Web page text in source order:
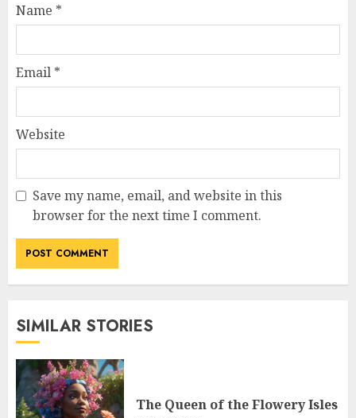
Name *
Email *
Website
Save my name, email, and website in this
browser for the next time I comment.
SIMILAR STORIES
The Queen of the Flowery Isles